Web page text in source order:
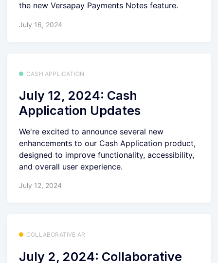
the new Versapay Payments Notes feature.
July 16, 2024
CASH APPLICATION
July 12, 2024: Cash
Application Updates
We're excited to announce several new
enhancements to our Cash Application product,
designed to improve functionality, accessibility,
and overall user experience.
July 12, 2024
COLLABORATIVE AR
July 2, 2024: Collaborative